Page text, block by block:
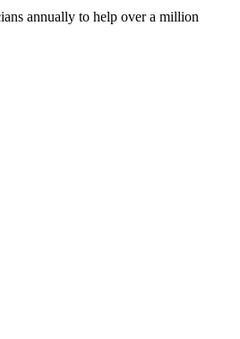
annually to help over a million